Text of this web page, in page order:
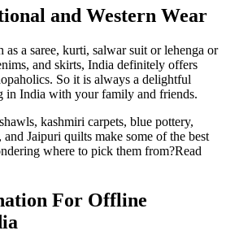
and Western Wear
a saree, kurti, salwar suit or lehenga or
and skirts, India definitely offers
So it is always a delightful
in India with your family and friends.
kashmiri carpets, blue pottery,
Jaipuri quilts make some of the best
where to pick them from?Read
For Offline